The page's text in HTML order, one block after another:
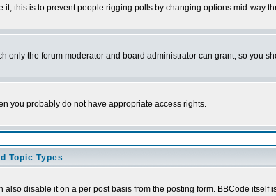
this is to prevent people rigging polls by changing options mid-way
only the forum moderator and board administrator can grant, so you
you probably do not have appropriate access rights.
Topic Types
disable it on a per post basis from the posting form. BBCode itself